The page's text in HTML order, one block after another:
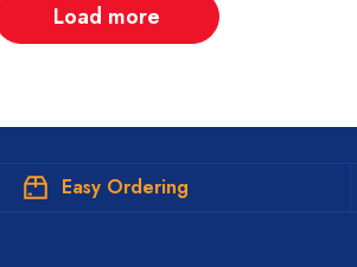
Load more
Easy Ordering